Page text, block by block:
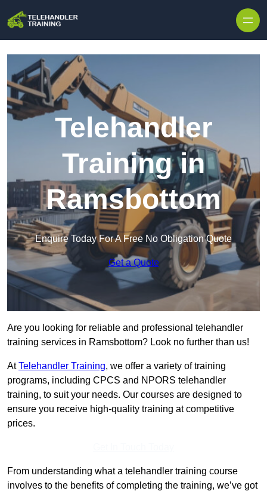
Telehandler
Training in
Ramsbottom
Enquire Today For A Free No Obligation Quote
Get a Quote
Are you looking for reliable and professional telehandler
training services in Ramsbottom? Look no further than us!
AtTelehandler Training, we offer a variety of training
programs, including CPCS and NPORS telehandler
training, to suit your needs. Our courses are designed to
ensure you receive high-quality training at competitive
prices.
From understanding what a telehandler training course
involves to the benefits of completing the training, we’ve got